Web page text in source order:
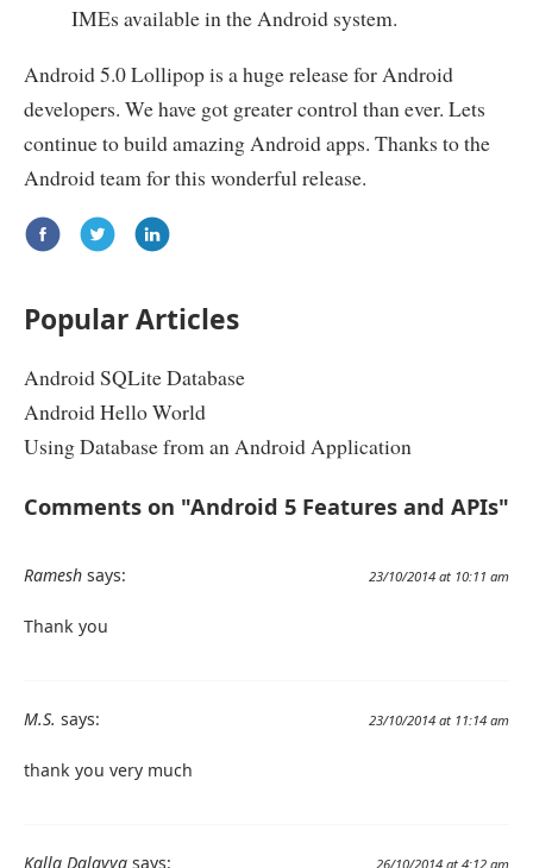
IMEs available in the Android system.
Android 5.0 Lollipop is a huge release for Android
developers. We have got greater control than ever. Lets
continue to build amazing Android apps. Thanks to the
Android team for this wonderful release.
Popular Articles
Android SQLite Database
Android Hello World
Using Database from an Android Application
Comments on "Android 5 Features and APIs"
Ramesh says: 23/10/2014 at 10:11 am
Thank you
M.S. says: 23/10/2014 at 11:14 am
thank you very much
Kalla Dalayya says: 26/10/2014 at 4:12 am